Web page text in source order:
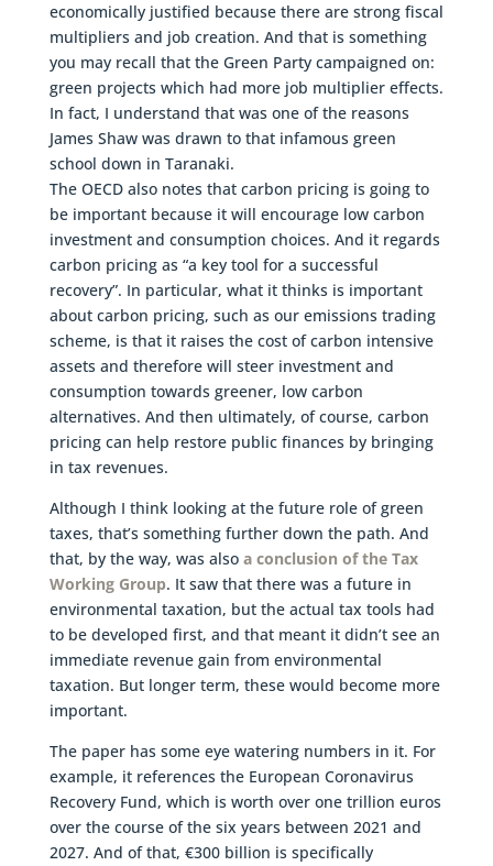
economically justified because there are strong fiscal
multipliers and job creation. And that is something
you may recall that the Green Party campaigned on:
green projects which had more job multiplier effects.
In fact, I understand that was one of the reasons
James Shaw was drawn to that infamous green
school down in Taranaki.
The OECD also notes that carbon pricing is going to
be important because it will encourage low carbon
investment and consumption choices. And it regards
carbon pricing as “a key tool for a successful
recovery”. In particular, what it thinks is important
about carbon pricing, such as our emissions trading
scheme, is that it raises the cost of carbon intensive
assets and therefore will steer investment and
consumption towards greener, low carbon
alternatives. And then ultimately, of course, carbon
pricing can help restore public finances by bringing
in tax revenues.
Although I think looking at the future role of green
taxes, that’s something further down the path. And
that, by the way, was also a conclusion of the Tax
Working Group. It saw that there was a future in
environmental taxation, but the actual tax tools had
to be developed first, and that meant it didn’t see an
immediate revenue gain from environmental
taxation. But longer term, these would become more
important.
The paper has some eye watering numbers in it. For
example, it references the European Coronavirus
Recovery Fund, which is worth over one trillion euros
over the course of the six years between 2021 and
2027. And of that, €300 billion is specifically